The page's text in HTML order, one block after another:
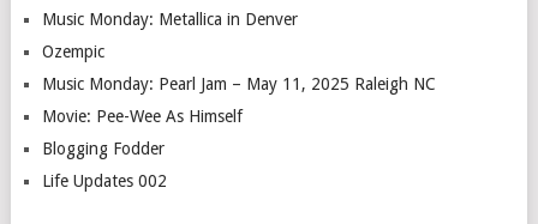
Music Monday: Metallica in Denver
Ozempic
Music Monday: Pearl Jam – May 11, 2025 Raleigh NC
Movie: Pee-Wee As Himself
Blogging Fodder
Life Updates 002